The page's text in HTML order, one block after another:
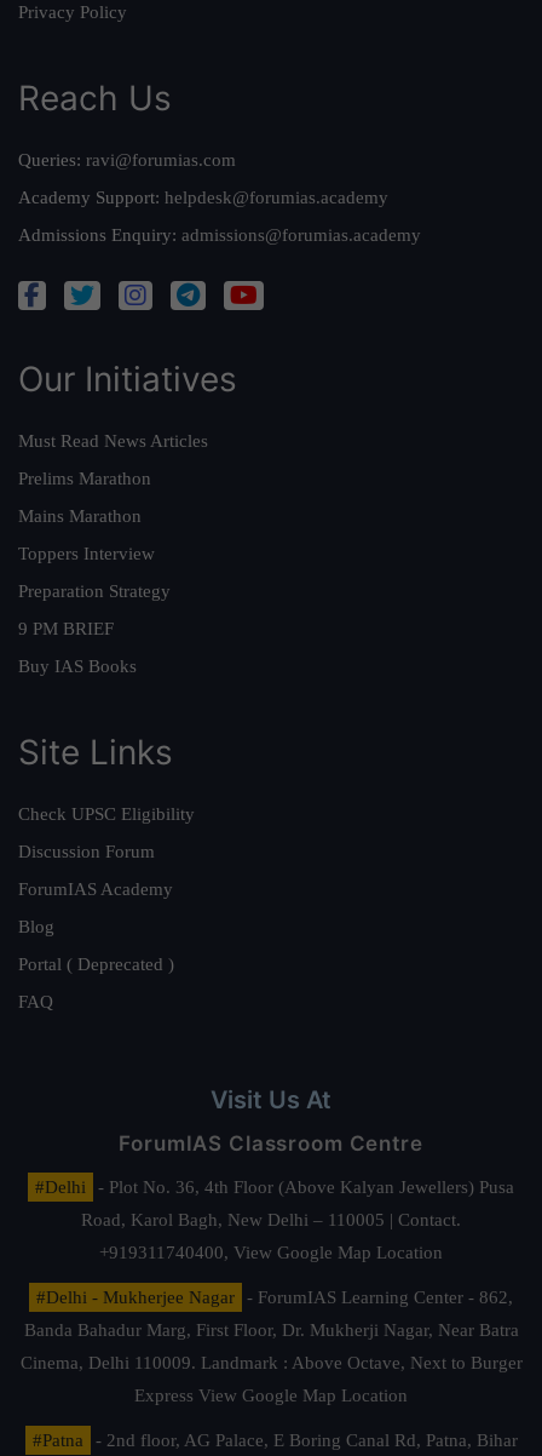
Privacy Policy
Reach Us
Queries: ravi@forumias.com
Academy Support: helpdesk@forumias.academy
Admissions Enquiry: admissions@forumias.academy
Our Initiatives
Must Read News Articles
Prelims Marathon
Mains Marathon
Toppers Interview
Preparation Strategy
9 PM BRIEF
Buy IAS Books
Site Links
Check UPSC Eligibility
Discussion Forum
ForumIAS Academy
Blog
Portal ( Deprecated )
FAQ
Visit Us At
ForumIAS Classroom Centre
#Delhi
- Plot No. 36, 4th Floor (Above Kalyan Jewellers) Pusa
Road, Karol Bagh, New Delhi – 110005 | Contact.
+919311740400, View Google Map Location
#Delhi - Mukherjee Nagar
- ForumIAS Learning Center - 862,
Banda Bahadur Marg, First Floor, Dr. Mukherji Nagar, Near Batra
Cinema, Delhi 110009. Landmark : Above Octave, Next to Burger
Express View Google Map Location
#Patna - 2nd floor, AG Palace, E Boring Canal Rd, Patna, Bihar